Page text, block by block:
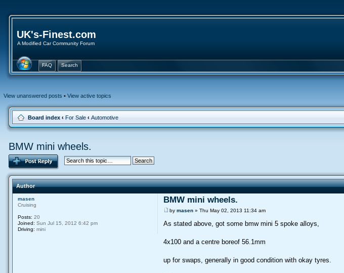
UK's-Finest.com
A Modified Car Community Forum
FAQ Search
View unanswered posts • View active topics
Board index ‹ For Sale ‹ Automotive
BMW mini wheels.
Author
BMW mini wheels.
bymasen » Thu May 02, 2013 11:34 am
As stated above, got some bmw mini 5 spoke alloys,
4x100 and a centre boreof 56.1mm
up for swaps, generally in good condition with okay tyres.
masen
Cruising
Posts: 20
Joined: Sun Jul 15, 2012 6:42 pm
Driving: mini